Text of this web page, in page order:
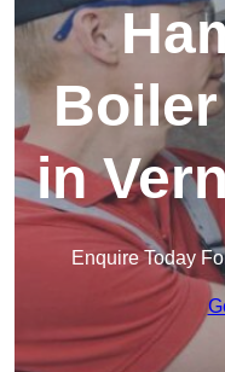
in
Enquire Today